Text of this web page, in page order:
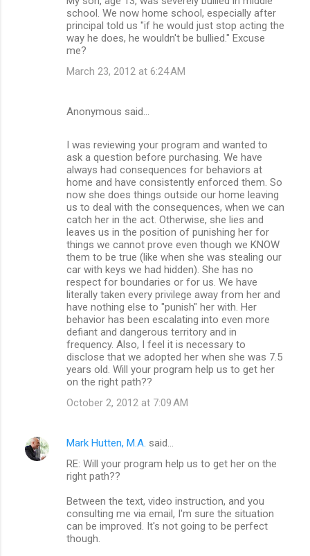
school. We now home school, especially after
principal told us "if he would just stop acting the
way he does, he wouldn't be bullied." Excuse
me?
March 23, 2012 at 6:24 AM
Anonymous said…
I was reviewing your program and wanted to
ask a question before purchasing. We have
always had consequences for behaviors at
home and have consistently enforced them. So
now she does things outside our home leaving
us to deal with the consequences, when we can
catch her in the act. Otherwise, she lies and
leaves us in the position of punishing her for
things we cannot prove even though we KNOW
them to be true (like when she was stealing our
car with keys we had hidden). She has no
respect for boundaries or for us. We have
literally taken every privilege away from her and
have nothing else to "punish" her with. Her
behavior has been escalating into even more
defiant and dangerous territory and in
frequency. Also, I feel it is necessary to
disclose that we adopted her when she was 7.5
years old. Will your program help us to get her
on the right path??
October 2, 2012 at 7:09 AM
Mark Hutten, M.A. said…
RE: Will your program help us to get her on the
right path??
Between the text, video instruction, and you
consulting me via email, I'm sure the situation
can be improved. It's not going to be perfect
though.